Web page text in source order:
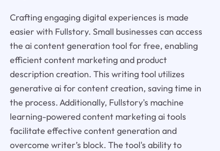
Crafting engaging digital experiences is made
easier with Fullstory. Small businesses can access
the ai content generation tool for free, enabling
efficient content marketing and product
description creation. This writing tool utilizes
generative ai for content creation, saving time in
the process. Additionally, Fullstory's machine
learning-powered content marketing ai tools
facilitate effective content generation and
overcome writer’s block. The tool's ability to